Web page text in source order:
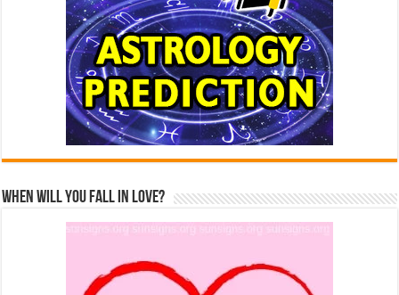
When Will You Fall In Love?